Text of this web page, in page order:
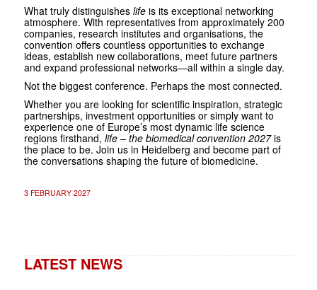
What truly distinguishes lifeis its exceptional networking
atmosphere. With representatives from approximately 200
companies, research institutes and organisations, the
convention offers countless opportunities to exchange
ideas, establish new collaborations, meet future partners
and expand professional networks—all within a single day.
Not the biggest conference. Perhaps the most connected.
Whether you are looking for scientific inspiration, strategic
partnerships, investment opportunities or simply want to
experience one of Europe’s most dynamic life science
regions firsthand, life – the biomedical convention 2027is
the place to be. Join us in Heidelberg and become part of
the conversations shaping the future of biomedicine.
3 FEBRUARY 2027
LATEST NEWS